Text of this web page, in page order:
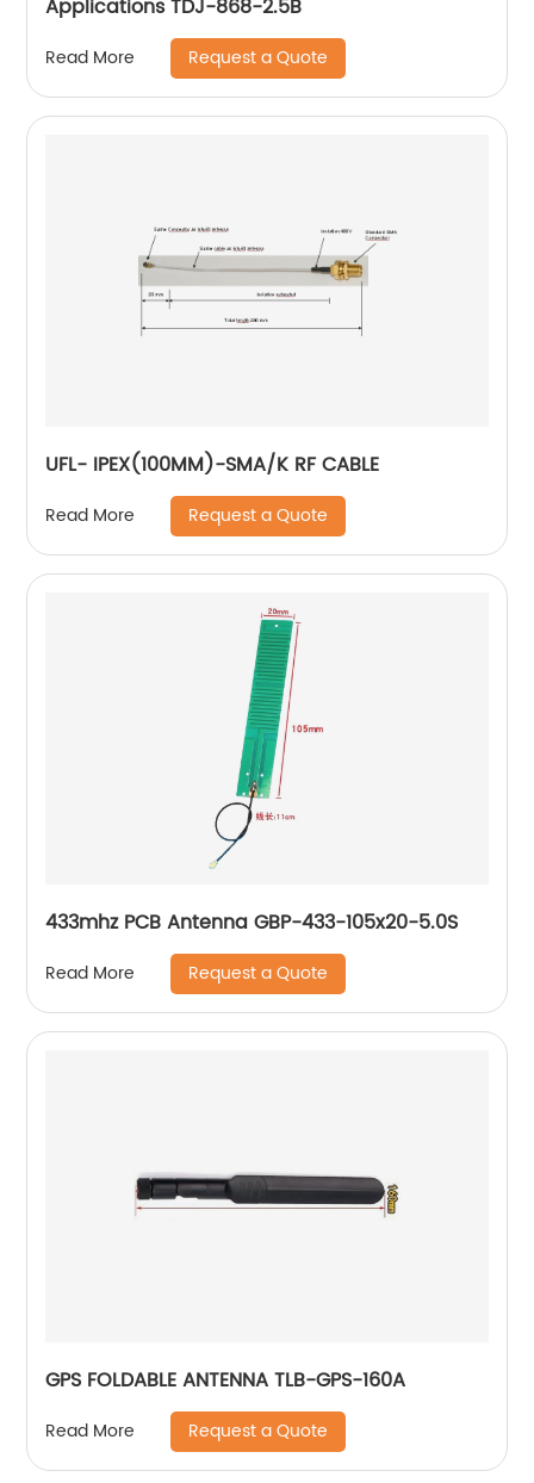
Applications TDJ-868-2.5B
Read More Request a Quote
UFL- IPEX(100MM)-SMA/K RF CABLE
Read More Request a Quote
433mhz PCB Antenna GBP-433-105x20-5.0S
Read More Request a Quote
GPS FOLDABLE ANTENNA TLB-GPS-160A
Read More Request a Quote